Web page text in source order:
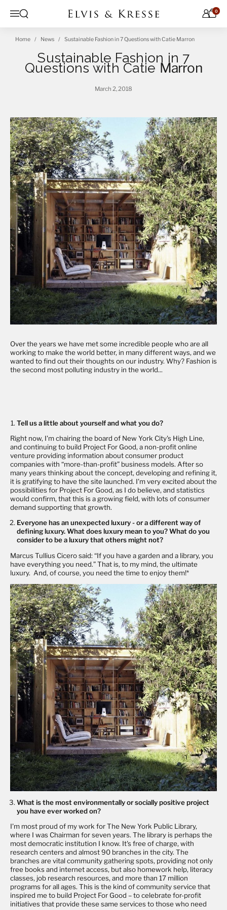
Menu
Open search 0
Home News Sustainable Fashion in 7 Questions with Catie Marron
Sustainable Fashion in 7
Questions with CatieMarron
March 2, 2018
Over the years we have met some incredible people who are all
working to make the world better, in many different ways, and we
wanted to find out their thoughts on our industry. Why? Fashion is
the second most polluting industry in the world...
Tell us a little about yourself and what you do?
Right now, I'm chairing the board of New York City's High Line,
and continuing to build Project For Good, a non-profit online
venture providing information about consumer product
companies with “more-than-profit” business models. After so
many years thinking about the concept, developing and refining it,
it is gratifying to have the site launched. I'm very excited about the
possibilities for Project For Good, as I do believe, and statistics
would confirm, that this is a growing field, with lots of consumer
demand supporting that growth.
Everyone has an unexpected luxury - or a different way of
defining luxury. What does luxury mean to you? What do you
consider to be a luxury that others might not?
Marcus Tullius Cicero said: “If you have a garden and a library, you
have everything you need.” That is, to my mind, the ultimate
luxury. And, of course, you need the time to enjoy them!*
What is the most environmentally or socially positive project
you have ever worked on?
I'm most proud of my work for The New York Public Library,
where I was Chairman for seven years. The library is perhaps the
most democratic institution I know. It's free of charge, with
research centers and almost 90 branches in the city. The
branches are vital community gathering spots, providing not only
free books and internet access, but also homework help, literacy
classes, job research resources, and more than 17 million
programs for all ages. This is the kind of community service that
inspired me to build Project For Good – to celebrate for-profit
initiatives that provide these same services to those who need